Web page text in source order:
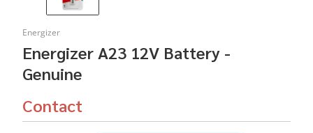
Energizer
Energizer A23 12V Battery -
Genuine
Contact